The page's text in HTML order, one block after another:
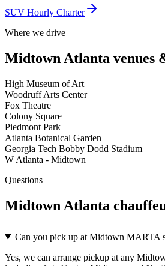
SUV Hourly Charter
Where we drive
Midtown Atlanta venues
High Museum of Art
Woodruff Arts Center
Fox Theatre
Colony Square
Piedmont Park
Atlanta Botanical Garden
Georgia Tech Bobby Dodd Stadium
W Atlanta - Midtown
Questions
Midtown Atlanta
Can you pick up at Midtown MARTA
Yes, we can arrange pickup at any